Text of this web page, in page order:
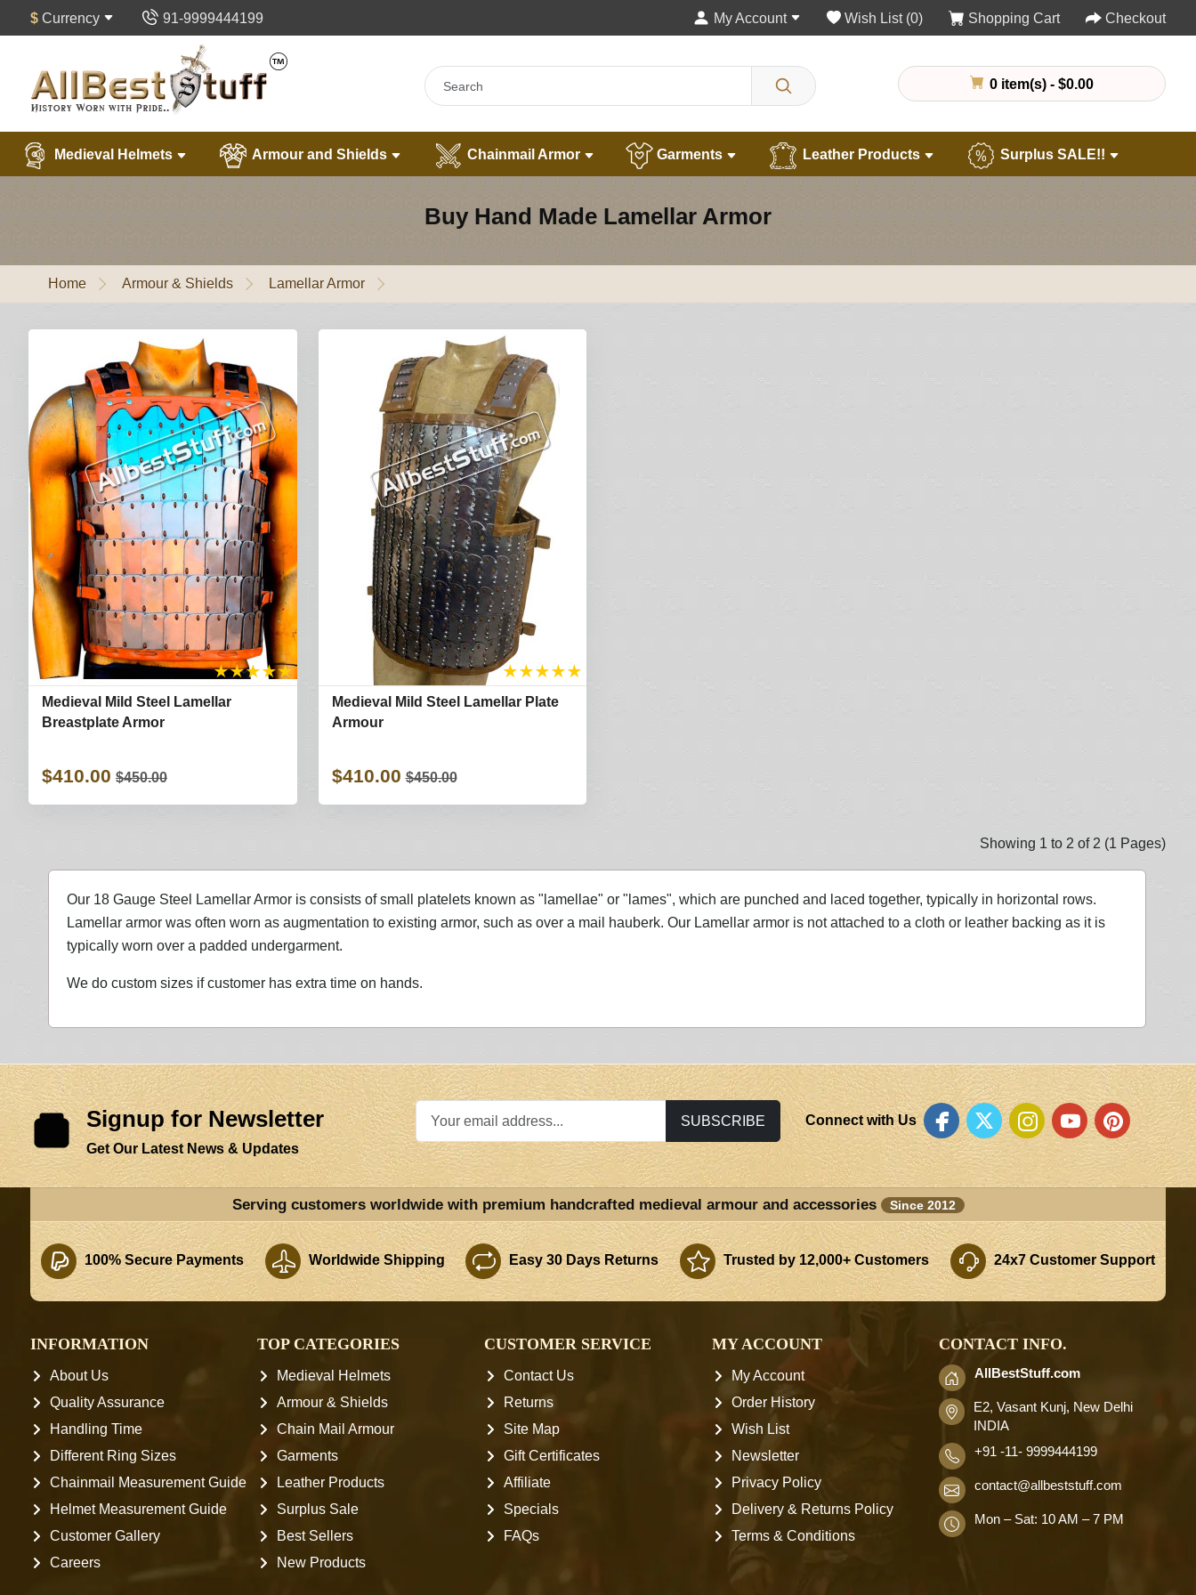
$ Currency 91-9999444199 My Account Wish List (0) Shopping Cart Checkout
0 item(s) - $0.00
Medieval Helmets Armour and Shields Chainmail Armor Garments Leather Products Surplus SALE!!
Buy Hand Made Lamellar Armor
Home Armour & Shields Lamellar Armor
★★★★★
Medieval Mild Steel Lamellar
Breastplate Armor
$410.00 $450.00
★★★★★
Medieval Mild Steel Lamellar Plate
Armour
$410.00 $450.00
Showing 1 to 2 of 2 (1 Pages)
Our 18 Gauge Steel Lamellar Armor is consists of small platelets known as "lamellae" or "lames", which are punched and laced together, typically in horizontal rows.
Lamellar armor was often worn as augmentation to existing armor, such as over a mail hauberk. Our Lamellar armor is not attached to a cloth or leather backing as it is
typically worn over a padded undergarment.
We do custom sizes if customer has extra time on hands.
Signup for Newsletter
Get Our Latest News & Updates
SUBSCRIBE Connect with Us
Serving customers worldwide with premium handcrafted medieval armour and accessories Since 2012
100% Secure Payments Worldwide Shipping Easy 30 Days Returns Trusted by 12,000+ Customers 24x7 Customer Support
INFORMATION
About Us
Quality Assurance
Handling Time
Different Ring Sizes
Chainmail Measurement Guide
Helmet Measurement Guide
Customer Gallery
Careers
TOP CATEGORIES
Medieval Helmets
Armour & Shields
Chain Mail Armour
Garments
Leather Products
Surplus Sale
Best Sellers
New Products
CUSTOMER SERVICE
Contact Us
Returns
Site Map
Gift Certificates
Affiliate
Specials
FAQs
MY ACCOUNT
My Account
Order History
Wish List
Newsletter
Privacy Policy
Delivery & Returns Policy
Terms & Conditions
CONTACT INFO.
AllBestStuff.com
E2, Vasant Kunj, New Delhi
INDIA
+91 -11- 9999444199
contact@allbeststuff.com
Mon – Sat: 10 AM – 7 PM